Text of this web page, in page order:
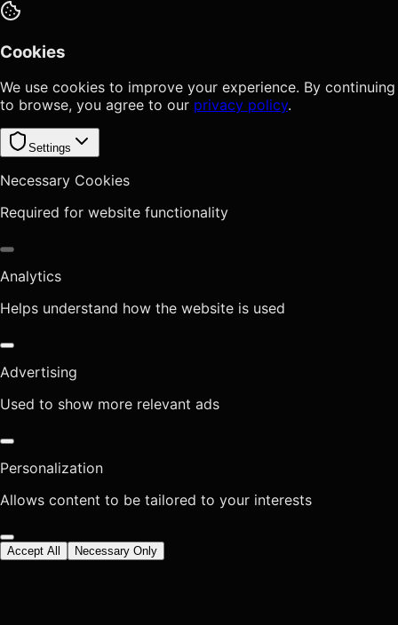
Cookies
We use cookies to improve your experience. By continuing
to browse, you agree to our privacy policy.
Settings
Necessary Cookies
Required for website functionality
Analytics
Helps understand how the website is used
Advertising
Used to show more relevant ads
Personalization
Allows content to be tailored to your interests
Accept All Necessary Only